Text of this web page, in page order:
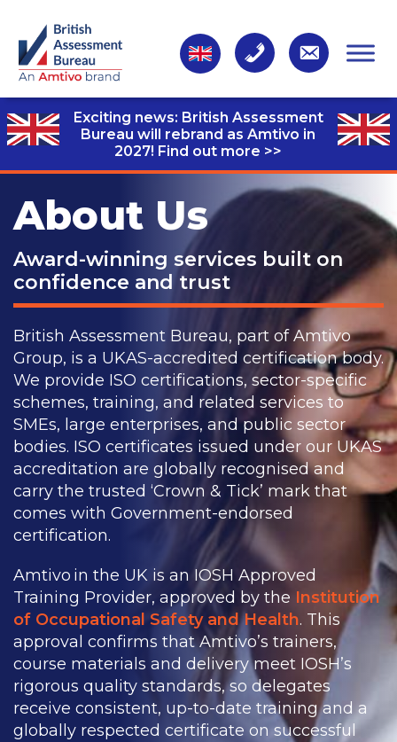
Exciting news: British Assessment
Bureau will rebrand as Amtivo in
2027! Find out more >>
About Us
Award-winning services built on
confidence and trust
British Assessment Bureau, part of Amtivo
Group, is a UKAS-accredited certification body.
We provide ISO certifications, sector-specific
schemes, training, and related services to
SMEs, large enterprises, and public sector
bodies. ISO certificates issued under our UKAS
accreditation are globally recognised and
carry the trusted ‘Crown & Tick’ mark that
comes with Government-endorsed
certification.
Amtivo in the UK is an IOSH Approved
Training Provider, approved by the Institution
of Occupational Safety and Health. This
approval confirms that Amtivo’s trainers,
course materials and delivery meet IOSH’s
rigorous quality standards, so delegates
receive consistent, up-to-date training and a
globally respected certificate on successful